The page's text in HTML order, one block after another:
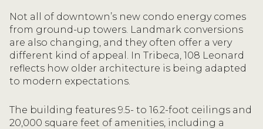
Not all of downtown’s new condo energy comes
from ground-up towers. Landmark conversions
are also changing, and they often offer a very
different kind of appeal. In Tribeca, 108 Leonard
reflects how older architecture is being adapted
to modern expectations.
The building features 9.5- to 16.2-foot ceilings and
20,000 square feet of amenities, including a